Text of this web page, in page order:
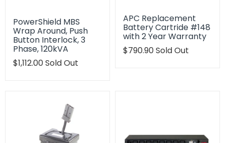
PowerShield MBS
Wrap Around, Push
Button Interlock, 3
Phase, 120kVA
Translation
$1,112.00Sold Out
APC Replacement
Battery Cartride #148
with 2 Year Warranty
Translation
$790.90Sold Out